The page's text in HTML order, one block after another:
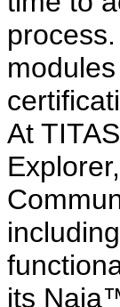
At
its